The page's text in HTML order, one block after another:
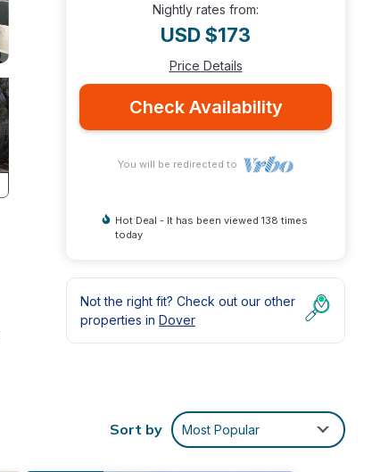
Nightly rates from:
USD $173
Price Details
Check Availability
You will be redirected to
Hot Deal - It has been viewed 138 times
today
Not the right fit? Check out our other
properties in Dover
Sort by Most Popular